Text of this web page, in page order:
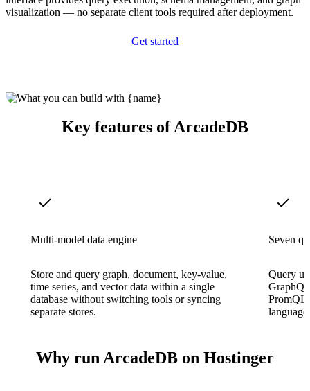
visualization — no separate client tools required after deployment.
Get started
Key features of ArcadeDB
Multi-model data engine
Store and query graph, document, key-value,
time series, and vector data within a single
database without switching tools or syncing
separate stores.
Seven
Query
Why run ArcadeDB on Hostinger